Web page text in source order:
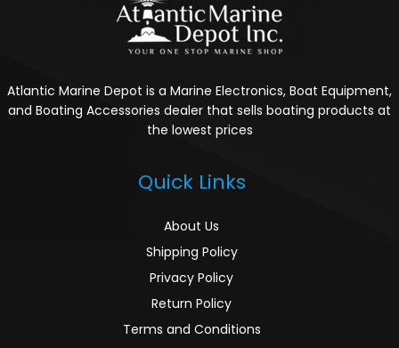
Atlantic Marine Depot is a Marine Electronics, Boat Equipment,
and Boating Accessories dealer that sells boating products at
the lowest prices
Quick Links
About Us
Shipping Policy
Privacy Policy
Return Policy
Terms and Conditions